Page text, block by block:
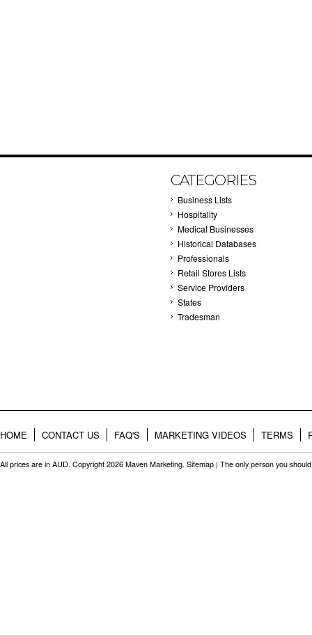
CATEGORIES
Business Lists
Hospitality
Medical Businesses
Historical Databases
Professionals
Retail Stores Lists
Service Providers
States
Tradesman
HOME CONTACT US FAQ'S MARKETING VIDEOS TERMS
All prices are in AUD. Copyright 2026 Maven Marketing. Sitemap | The only person you